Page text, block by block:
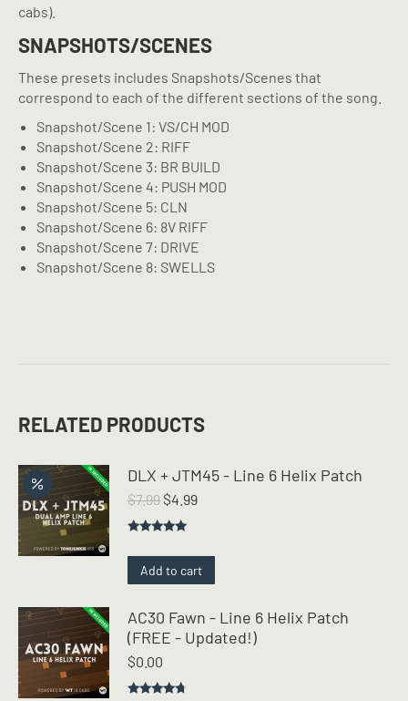
cabs).
SNAPSHOTS/SCENES
These presets includes Snapshots/Scenes that
correspond to each of the different sections of the song.
Snapshot/Scene 1: VS/CH MOD
Snapshot/Scene 2: RIFF
Snapshot/Scene 3: BR BUILD
Snapshot/Scene 4: PUSH MOD
Snapshot/Scene 5: CLN
Snapshot/Scene 6: 8V RIFF
Snapshot/Scene 7: DRIVE
Snapshot/Scene 8: SWELLS
RELATED PRODUCTS
DLX + JTM45 - Line 6 Helix Patch
$7.99 Original
price
$7.99.
$4.99Current
$4.99.
out of 5
Add to cart
AC30 Fawn - Line 6 Helix Patch
(FREE - Updated!)
$0.00